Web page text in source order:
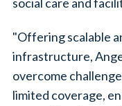
"Offering scalable
infrastructure,
overcome
limited coverage,